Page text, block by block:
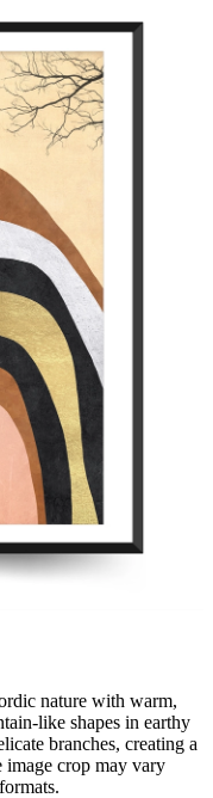
nature with warm,
shapes in earthy
branches, creating a
image crop may vary